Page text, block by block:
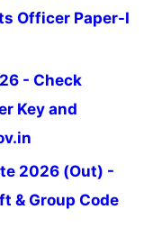
Officer Paper-I
- Check
Key and
2026 (Out) -
& Group Code